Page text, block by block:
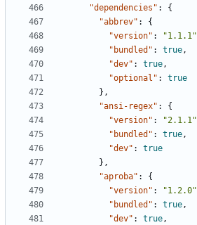
"dependencies" :
{
"abbrev" :
{
"version" : "1.1.1"
"bundled" : true,
"dev" : true,
"optional" :
true
},
"ansi-regex" :
{
"version" : "2.1.1"
"bundled" : true,
"dev" :
true
},
"aproba" :
{
"version" : "1.2.0"
"bundled" : true,
"dev" : true,